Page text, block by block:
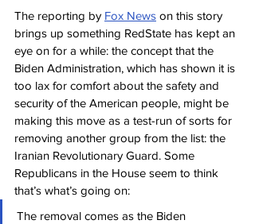
The reporting by Fox News on this story
brings up something RedState has kept an
eye on for a while: the concept that the
Biden Administration, which has shown it is
too lax for comfort about the safety and
security of the American people, might be
making this move as a test-run of sorts for
removing another group from the list: the
Iranian Revolutionary Guard. Some
Republicans in the House seem to think
that’s what’s going on:
The removal comes as the Biden